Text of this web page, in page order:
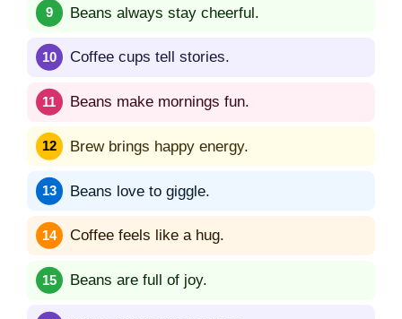
Beans always stay cheerful.
Coffee cups tell stories.
Beans make mornings fun.
Brew brings happy energy.
Beans love to giggle.
Coffee feels like a hug.
Beans are full of joy.